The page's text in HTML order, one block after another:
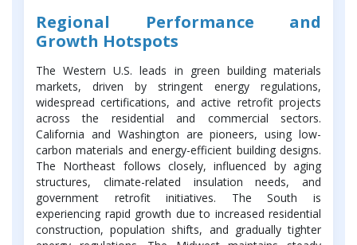
Regional Performance and
Growth Hotspots
The Western U.S. leads in green building materials
markets, driven by stringent energy regulations,
widespread certifications, and active retrofit projects
across the residential and commercial sectors.
California and Washington are pioneers, using low-
carbon materials and energy-efficient building designs.
The Northeast follows closely, influenced by aging
structures, climate-related insulation needs, and
government retrofit initiatives. The South is
experiencing rapid growth due to increased residential
construction, population shifts, and gradually tighter